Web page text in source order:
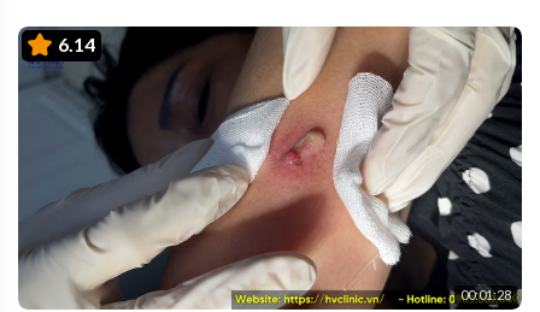
6.14
00:01:28